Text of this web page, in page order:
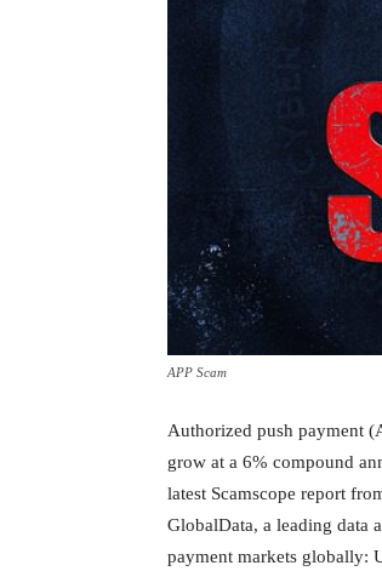
APP Scam
Authorized push payment
grow at a 6% compound
latest Scamscope report
GlobalData, a leading data
payment markets globally: